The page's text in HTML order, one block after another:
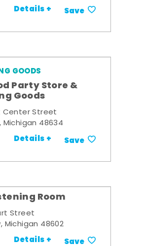
Details + Save
GOODS
Party Store &
Goods
Center Street
Michigan 48634
Details + Save
Room
Street
Michigan 48602
Details + Save